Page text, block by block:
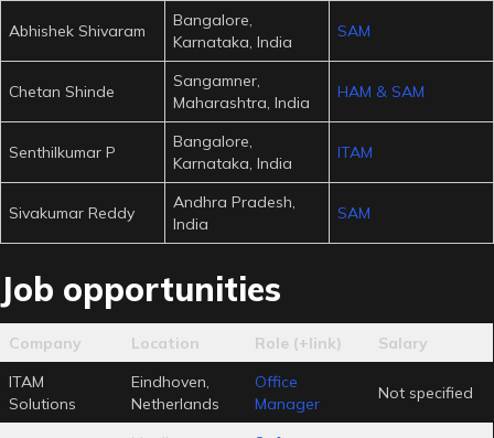
Abhishek Shivaram
Bangalore,
Karnataka, India
SAM
Chetan Shinde
Sangamner,
Maharashtra, India
HAM & SAM
Senthilkumar P
Bangalore,
Karnataka, India
ITAM
Sivakumar Reddy
Andhra Pradesh,
India
SAM
Job opportunities
Company Location Role (+link)
Salary
ITAM
Solutions
Eindhoven,
Netherlands
Office
Manager
Not specified